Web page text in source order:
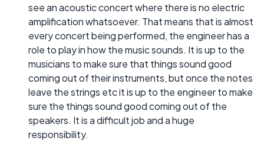
see an acoustic concert where there is no electric
amplification whatsoever. That means that is almost
every concert being performed, the engineer has a
role to play in how the music sounds. It is up to the
musicians to make sure that things sound good
coming out of their instruments, but once the notes
leave the strings etc it is up to the engineer to make
sure the things sound good coming out of the
speakers. It is a difficult job and a huge
responsibility.